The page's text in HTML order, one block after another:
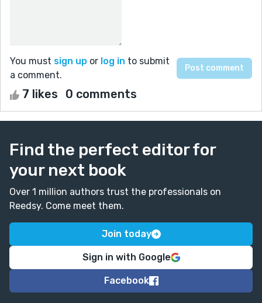
You must sign up or log in to submit
a comment.
7 likes 0 comments
Find the perfect editor for
your next book
Over 1 million authors trust the professionals on
Reedsy. Come meet them.
Join today
Sign in with Google
Facebook